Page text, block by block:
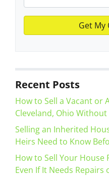
Recent Posts
How to Sell a Vacant or
Cleveland, Ohio
Selling an Inherited
Heirs Need to Know
How to Sell Your
Even If It Needs Repairs